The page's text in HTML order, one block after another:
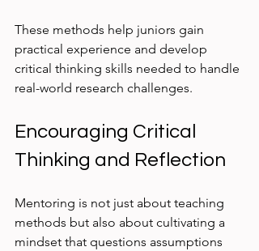
These methods help juniors gain
practical experience and develop
critical thinking skills needed to handle
real-world research challenges.
Encouraging Critical
Thinking and Reflection
Mentoring is not just about teaching
methods but also about cultivating a
mindset that questions assumptions